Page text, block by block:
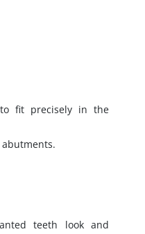
fit precisely in the
teeth look and